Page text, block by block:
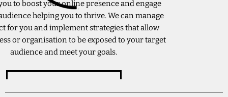
to boost your online presence and engage
helping you to thrive. We can manage
for you and implement strategies that allow
or organisation to be exposed to your target
audience and meet your goals.
ENQUIRE NOW